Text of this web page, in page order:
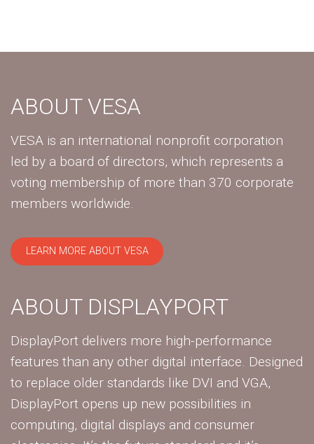
ABOUT VESA
VESA is an international nonprofit corporation
led by a board of directors, which represents a
voting membership of more than 370 corporate
members worldwide.
LEARN MORE ABOUT VESA
ABOUT DISPLAYPORT
DisplayPort delivers more high-performance
features than any other digital interface. Designed
to replace older standards like DVI and VGA,
DisplayPort opens up new possibilities in
computing, digital displays and consumer